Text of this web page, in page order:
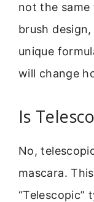
not the same
brush
unique
will change
Is
No,
mascara.
“Telescopic”